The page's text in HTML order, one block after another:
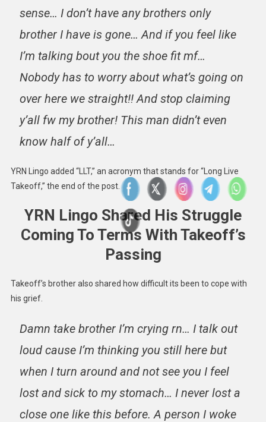
sense… I don’t have any brothers only
brother I have is gone… And if you feel like
I’m talking bout you the shoe fit mf…
Nobody has to worry about what’s going on
over here we straight!! And stop claiming
y’all fw my brother! This man didn’t even
know half of y’all…
YRN Lingo added “LLT,” an acronym that stands for “Long Live
Takeoff,” the end of the post.
YRN Lingo Shared His Struggle
Coming To Terms With Takeoff’s
Passing
Takeoff’s brother also shared how difficult its been to cope with
his grief.
Damn take brother I’m crying rn… I talk out
loud cause I’m thinking you still here but
when I turn around and not see you I feel
lost and sick to my stomach… I never lost a
close one like this before. A person I woke